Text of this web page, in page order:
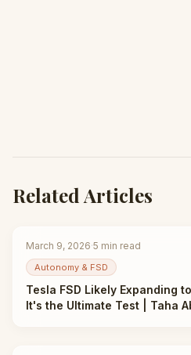
Related Articles
March 9, 2026·5 min read
Autonomy & FSD
Tesla FSD Likely Expanding
It's the Ultimate Test | Taha